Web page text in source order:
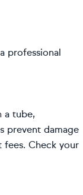
professional
a tube,
prevent damage
fees. Check your